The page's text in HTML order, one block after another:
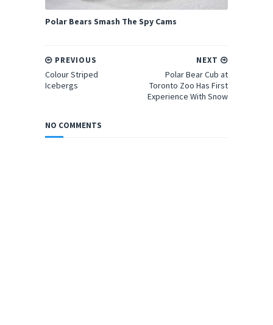
Polar Bears Smash The Spy Cams
NEXT
Polar Bear Cub at
Toronto Zoo Has First
Experience With Snow
PREVIOUS
Colour Striped
Icebergs
NO COMMENTS